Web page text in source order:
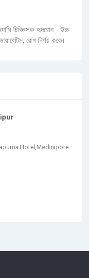
চিকিৎসক-হৃদরোগ - উচ্চ
রোগ নির্ণয় করেন
Hotel,Medinipore